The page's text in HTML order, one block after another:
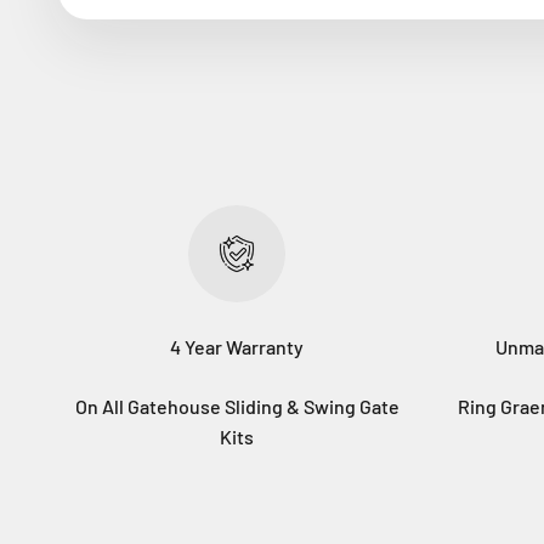
4 Year Warranty
On All Gatehouse Sliding & Swing Gate
Kits
Ring